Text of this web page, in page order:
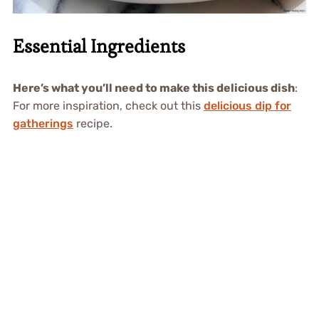
Essential Ingredients
Here’s what you’ll need to make this delicious dish:
For more inspiration, check out this delicious dip for
gatherings recipe.